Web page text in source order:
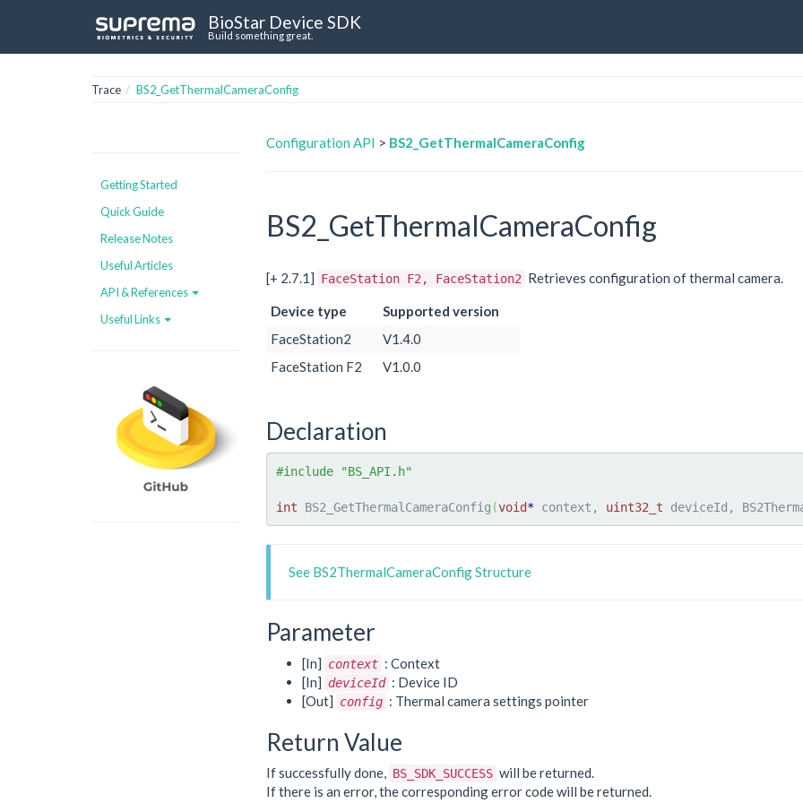
BioStar Device SDK
Build something great.
Trace BS2_GetThermalCameraConfig
Getting Started
Quick Guide
Release Notes
Useful Articles
API & References
Useful Links
Configuration API > BS2_GetThermalCameraConfig
BS2_GetThermalCameraConfig
[+ 2.7.1] FaceStation F2, FaceStation2 Retrieves configuration of thermal camera.
Device type
Supported version
FaceStation2
V1.4.0
FaceStation F2
V1.0.0
Declaration
#include "BS_API.h"
int BS2_GetThermalCameraConfig (void* context, uint32_t deviceId,
See BS2ThermalCameraConfig Structure
Parameter
[In] context : Context
[In] deviceId : Device ID
[Out] config : Thermal camera settings pointer
Return Value
If successfully done, BS_SDK_SUCCESS will be returned.
If there is an error, the corresponding error code will be returned.